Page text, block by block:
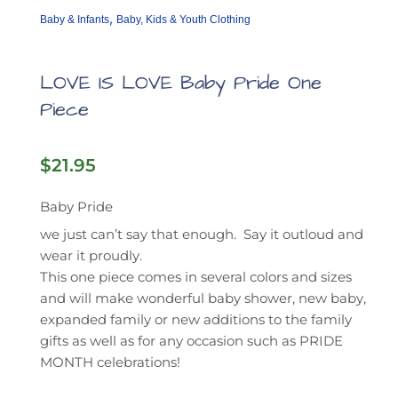
Baby & Infants, Baby, Kids & Youth Clothing
LOVE IS LOVE Baby Pride One
Piece
$21.95
Baby Pride
we just can’t say that enough. Say it outloud and
wear it proudly.
This one piece comes in several colors and sizes
and will make wonderful baby shower, new baby,
expanded family or new additions to the family
gifts as well as for any occasion such as PRIDE
MONTH celebrations!